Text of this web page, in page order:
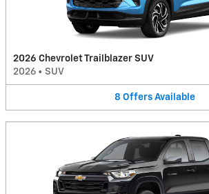
2026 Chevrolet Trailblazer SUV
2026 • SUV
8 Offers Available